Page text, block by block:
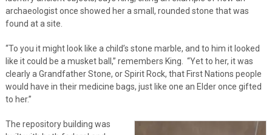
archaeologist once showed her a small, rounded stone that was
found at a site.
“To you it might look like a child’s stone marble, and to him it looked
like it could be a musket ball,” remembers King. “Yet to her, it was
clearly a Grandfather Stone, or Spirit Rock, that First Nations people
would have in their medicine bags, just like one an Elder once gifted
to her.”
The repository building was